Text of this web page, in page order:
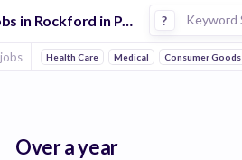
Jobs in Rockford in Pharmaceutical 1 companies ?
jobs Health Care Medical Consumer Goods
Over a year